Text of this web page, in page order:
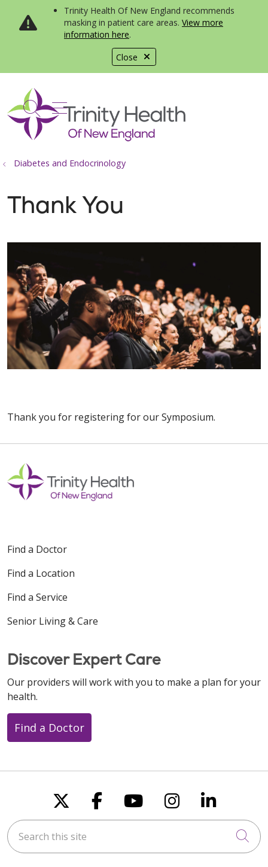
Close
Trinity Health Of New England recommends
masking in patient care areas. View more
information here.
search
show off canvas menu
Diabetes and Endocrinology
Thank You
Thank you for registering for our Symposium.
Find a Doctor
Find a Location
Find a Service
Senior Living & Care
Discover Expert Care
Our providers will work with you to make a plan for your
health.
Find a Doctor
Follow us on X
Follow us on
Follow us on
Follow us
Follow
Search this site